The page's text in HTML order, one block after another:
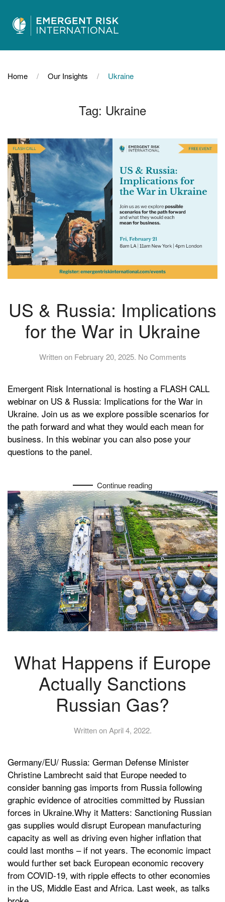
Home Our Insights Ukraine
Tag: Ukraine
US & Russia: Implications
for the War in Ukraine
Written on February 20, 2025. No Commentson
Russia:
Implications
for
the
War
in
Emergent Risk International is hosting a FLASH CALL
webinar on US & Russia: Implications for the War in
Ukraine. Join us as we explore possible scenarios for
the path forward and what they would each mean for
business. In this webinar you can also pose your
questions to the panel.
Continue reading
What Happens if Europe
Actually Sanctions
Russian Gas?
Written onApril 4, 2022.
Germany/EU/ Russia: German Defense Minister
Christine Lambrecht said that Europe needed to
consider banning gas imports from Russia following
graphic evidence of atrocities committed by Russian
forces in Ukraine.Why it Matters: Sanctioning Russian
gas supplies would disrupt European manufacturing
capacity as well as driving even higher inflation that
could last months – if not years. The economic impact
would further set back European economic recovery
from COVID-19, with ripple effects to other economies
in the US, Middle East and Africa. Last week, as talks